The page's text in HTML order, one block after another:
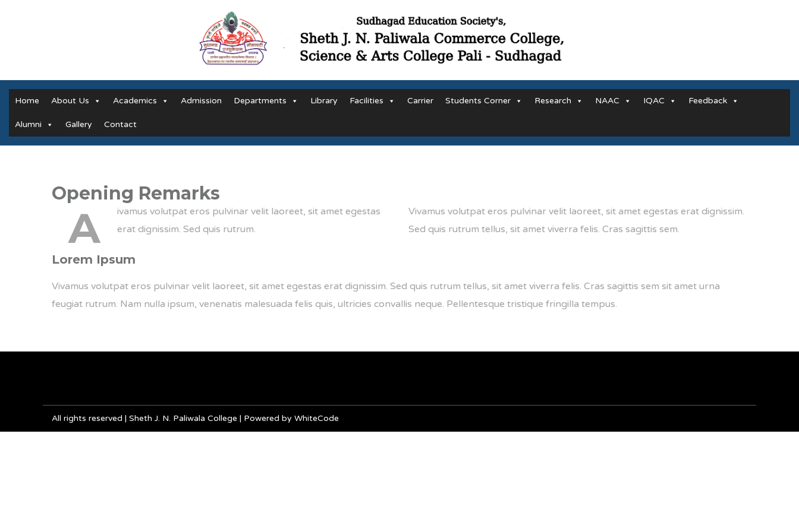
Home About Us Academics Admission Departments Library Facilities Carrier Students Corner Research NAAC IQAC Feedback
Alumni Gallery Contact
Opening Remarks
A
ivamus volutpat eros pulvinar velit laoreet, sit amet egestas
erat dignissim. Sed quis rutrum.
Vivamus volutpat eros pulvinar velit laoreet, sit amet egestas erat dignissim.
Sed quis rutrum tellus, sit amet viverra felis. Cras sagittis sem.
Lorem Ipsum
Vivamus volutpat eros pulvinar velit laoreet, sit amet egestas erat dignissim. Sed quis rutrum tellus, sit amet viverra felis. Cras sagittis sem sit amet urna
feugiat rutrum. Nam nulla ipsum, venenatis malesuada felis quis, ultricies convallis neque. Pellentesque tristique fringilla tempus.
All rights reserved | Sheth J. N. Paliwala College | Powered by WhiteCode